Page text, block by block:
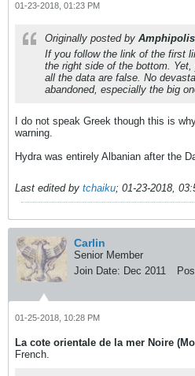
01-23-2018, 01:23 PM
Originally posted by Amphipolis
If you follow the link of the first
the right side of the bottom.
all the data are false. No
abandoned, especially the big
I do not speak Greek though this is
warning.
Hydra was entirely Albanian after the
Last edited by tchaiku; 01-23-2018,
Carlin
Senior Member
Join Date: Dec 2011
01-25-2018, 10:28 PM
La cote orientale de la mer Noire
French.